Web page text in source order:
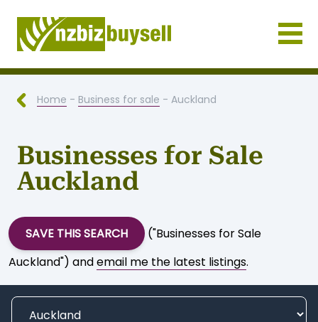
Businesses for Sale NZ
Home - Business for sale - Auckland
Businesses for Sale
Auckland
SAVE THIS SEARCH
("Businesses for Sale
Auckland") andemail me the latest listings.